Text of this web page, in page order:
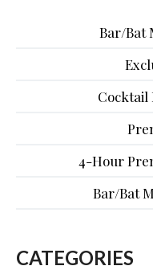
Bar/Bat
Cocktail
4-Hour
Bar/Bat
CATEGORIES